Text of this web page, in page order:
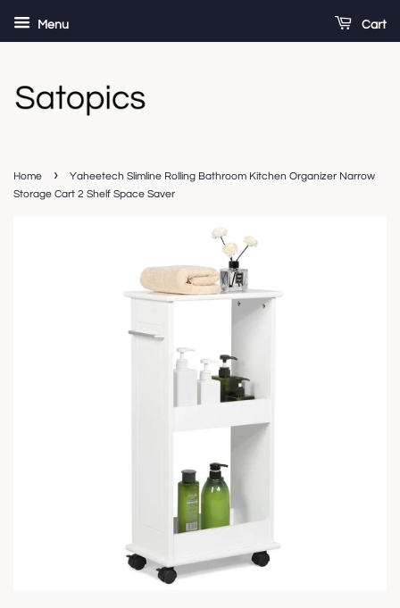
Menu Cart
Home ›
Yaheetech Slimline Rolling Bathroom Kitchen Organizer Narrow
Storage Cart 2 Shelf Space Saver